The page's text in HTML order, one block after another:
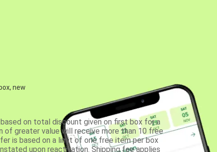
new
on total discount given on first box for a
of greater value will receive more than 10 free
is based on a limit of one free item per box
upon reactivation. Shipping fee applies